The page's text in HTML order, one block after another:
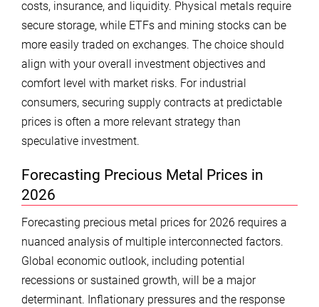
costs, insurance, and liquidity. Physical metals require
secure storage, while ETFs and mining stocks can be
more easily traded on exchanges. The choice should
align with your overall investment objectives and
comfort level with market risks. For industrial
consumers, securing supply contracts at predictable
prices is often a more relevant strategy than
speculative investment.
Forecasting Precious Metal Prices in
2026
Forecasting precious metal prices for 2026 requires a
nuanced analysis of multiple interconnected factors.
Global economic outlook, including potential
recessions or sustained growth, will be a major
determinant. Inflationary pressures and the response